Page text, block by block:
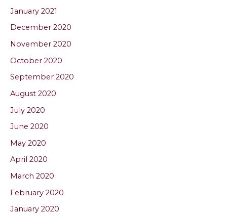
January 2021
December 2020
November 2020
October 2020
September 2020
August 2020
July 2020
June 2020
May 2020
April 2020
March 2020
February 2020
January 2020